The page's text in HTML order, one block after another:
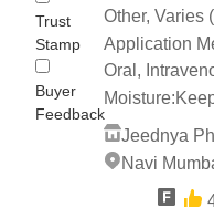
Trust
Stamp
Buyer
Feedback
Other, Varies
Application
Oral,
Moisture:
Jeednya
Navi